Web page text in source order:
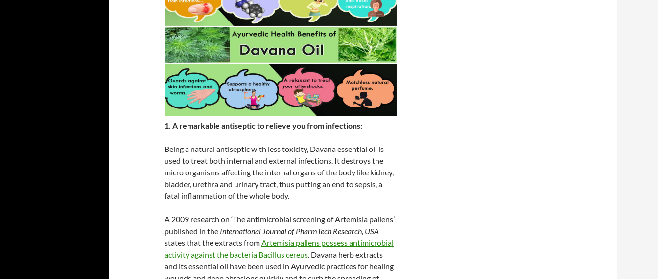
1. A remarkable antiseptic to relieve you from infections:
Being a natural antiseptic with less toxicity, Davana essential oil is
used to treat both internal and external infections. It destroys the
micro organisms affecting the internal organs of the body like kidney,
bladder, urethra and urinary tract, thus putting an end to sepsis, a
fatal inflammation of the whole body.
A 2009 research on ‘The antimicrobial screening of Artemisia pallens’
published in the International Journal of PharmTech Research, USA
states that the extracts fromArtemisia pallens possess antimicrobial
activity against the bacteria Bacillus cereus. Davana herb extracts
and its essential oil have been used in Ayurvedic practices for healing